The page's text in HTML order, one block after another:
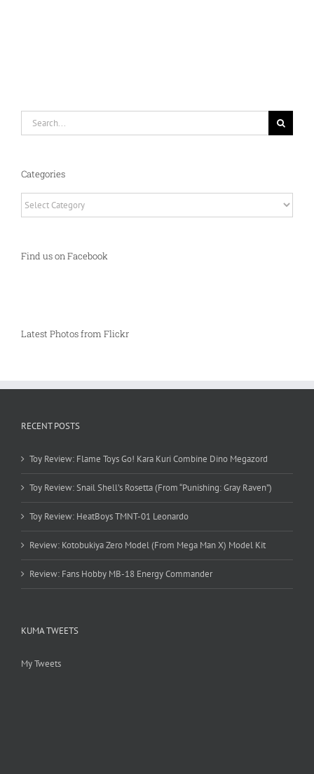
Categories
Find us on Facebook
Latest Photos from Flickr
RECENT POSTS
Toy Review: Flame Toys Go! Kara Kuri Combine Dino Megazord
Toy Review: Snail Shell’s Rosetta (From “Punishing: Gray Raven”)
Toy Review: HeatBoys TMNT-01 Leonardo
Review: Kotobukiya Zero Model (From Mega Man X) Model Kit
Review: Fans Hobby MB-18 Energy Commander
KUMA TWEETS
My Tweets